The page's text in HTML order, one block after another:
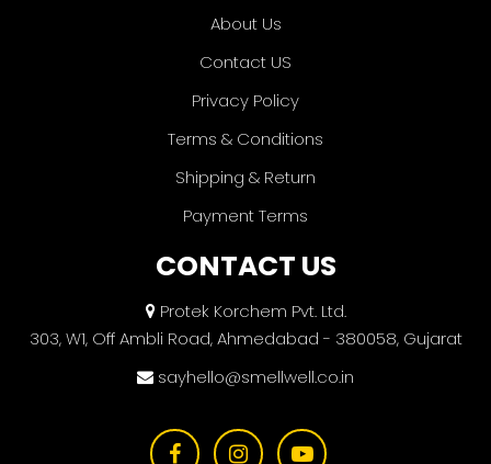
About Us
Contact US
Privacy Policy
Terms & Conditions
Shipping & Return
Payment Terms
CONTACT US
Protek Korchem Pvt. Ltd.
303, W1, Off Ambli Road, Ahmedabad - 380058, Gujarat
sayhello@smellwell.co.in